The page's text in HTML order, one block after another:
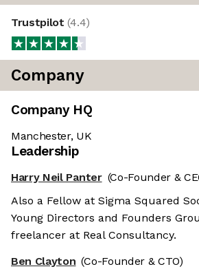
Trustpilot(4.4)
Company
Company HQ
Manchester, UK
Leadership
Harry Neil Panter (Co-Founder &
Also a Fellow at Sigma Squared
Young Directors and Founders
freelancer at Real Consultancy.
Ben Clayton (Co-Founder & CTO)